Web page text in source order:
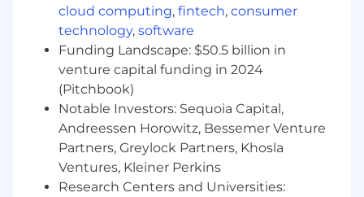
Financial Protection Bureau qualification
requirements and comply with related
Wells Fargo policies. The LO qualification
requirements include meeting applicable
financial responsibility, character, general
financial fitness and criminal background
standards. A current credit report will be
used to assess your financial responsibility
and credit fitness, however, a credit score is
not included as part of the evaluation.
Successful candidates must also meet
cloud computing, fintech, consumer
technology, software
Funding Landscape: $50.5 billion in
venture capital funding in 2024
(Pitchbook)
Notable Investors: Sequoia Capital,
Andreessen Horowitz, Bessemer Venture
Partners, Greylock Partners, Khosla
Ventures, Kleiner Perkins
Research Centers and Universities: